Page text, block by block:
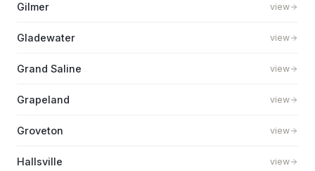
Gilmer view
Gladewater view
Grand Saline view
Grapeland view
Groveton view
Hallsville view